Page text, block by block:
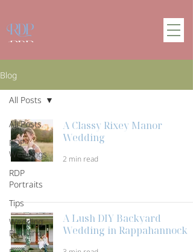
Blog
All Posts
RDP
Weddings
RDP
Portraits
Tips
Wedding
Planning
All Posts
A Classy Rixey Manor
Wedding
2 min read
A Lush DIY Backyard
Wedding in Rappahannock